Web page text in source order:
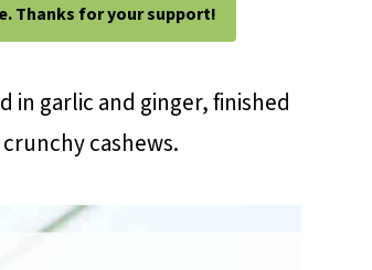
Thanks for your support!
in garlic and ginger, finished
cashews.